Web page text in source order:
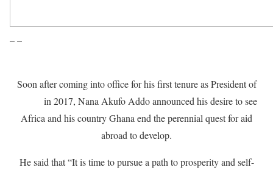
– –
Soon after coming into office for his first tenure as President of
in 2017, Nana Akufo Addo announced his desire to see
Africa and his country Ghana end the perennial quest for aid
abroad to develop.
He said that “It is time to pursue a path to prosperity and self-